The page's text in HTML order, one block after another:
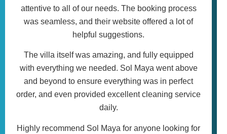
attentive to all of our needs. The booking process
was seamless, and their website offered a lot of
helpful suggestions.
The villa itself was amazing, and fully equipped
with everything we needed. Sol Maya went above
and beyond to ensure everything was in perfect
order, and even provided excellent cleaning service
daily.
Highly recommend Sol Maya for anyone looking for